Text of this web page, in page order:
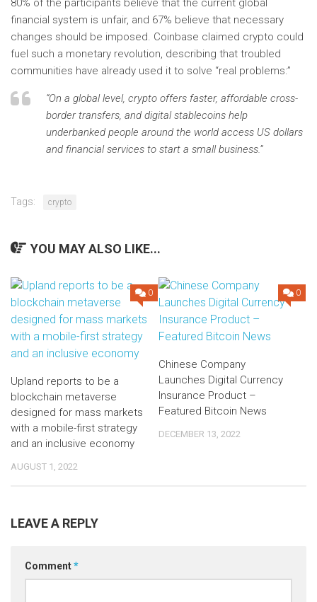
80% of the participants believe that the current global
financial system is unfair, and 67% believe that necessary
changes should be imposed. Coinbase claimed crypto could
fuel such a monetary revolution, describing that troubled
communities have already used it to solve “real problems:”
“On a global level, crypto offers faster, affordable cross-
border transfers, and digital stablecoins help
underbanked people around the world access US dollars
and financial services to start a small business.”
Tags: crypto
YOU MAY ALSO LIKE...
0
Upland reports to be a
blockchain metaverse
designed for mass markets
with a mobile-first strategy
and an inclusive economy
AUGUST 1, 2022
0
Chinese Company
Launches Digital Currency
Insurance Product –
Featured Bitcoin News
DECEMBER 13, 2022
LEAVE A REPLY
Comment*